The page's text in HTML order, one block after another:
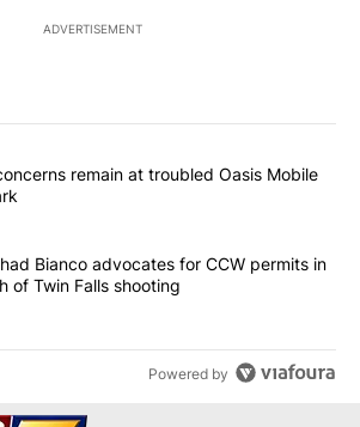
ADVERTISEMENT
of the most commented articles in the last
"Arsenic concerns remain at troubled
remain at troubled Oasis Mobile
"Sheriff Chad Bianco advocates for
Bianco advocates for CCW permits in
of Twin Falls shooting
Powered by